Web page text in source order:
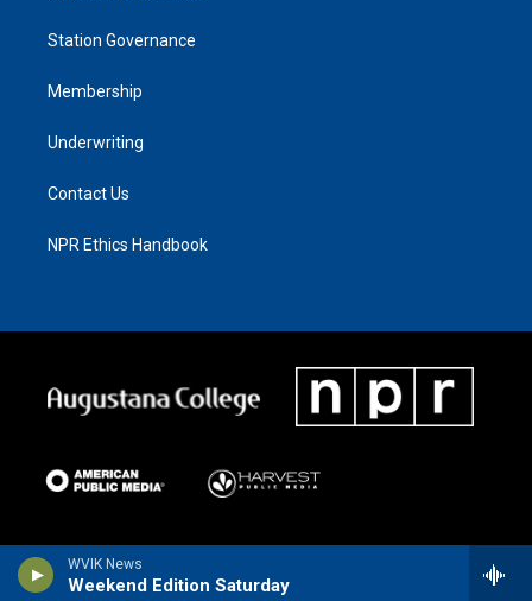
WVIK News
Weekend Edition Saturday
Station Governance
Membership
Underwriting
Contact Us
NPR Ethics Handbook